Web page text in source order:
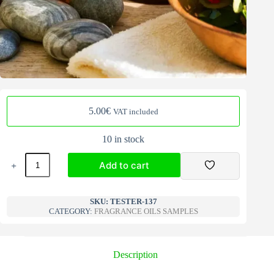
5.00€ VAT included
10 in stock
Fragrance
Oils
Samples
quantity
Add to cart
l
t
a
SKU: TESTER-137
CATEGORY: FRAGRANCE OILS SAMPLES
Description